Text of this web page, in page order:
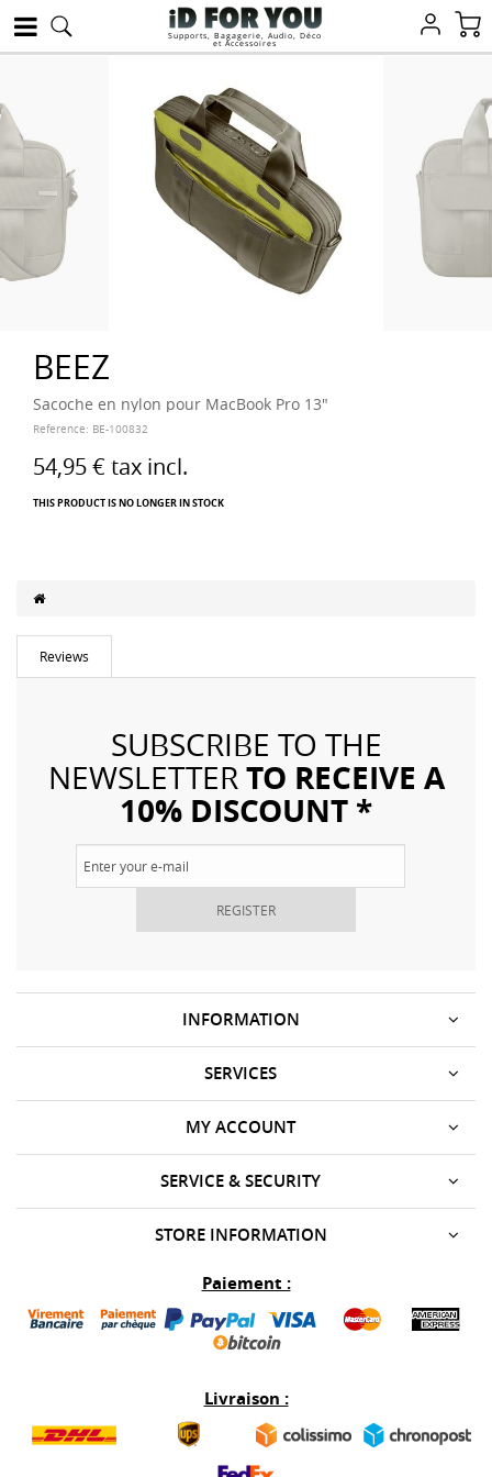
Supports, Bagagerie, Audio, Déco
et Accessoires
BEEZ
Sacoche en nylon pour MacBook Pro 13"
Reference: BE-100832
54,95 € tax incl.
THIS PRODUCT IS NO LONGER IN STOCK
Reviews
SUBSCRIBE TO THE
NEWSLETTERTO RECEIVE A
10% DISCOUNT *
REGISTER
INFORMATION
SERVICES
SERVICE & SECURITY
MY ACCOUNT
STORE INFORMATION
Paiement :
Livraison :